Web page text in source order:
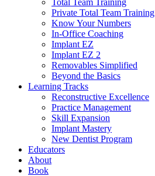
Total Team Training
Private Total Team Training
Know Your Numbers
In-Office Coaching
Implant EZ
Implant EZ 2
Removables Simplified
Beyond the Basics
Learning Tracks
Reconstructive Excellence
Practice Management
Skill Expansion
Implant Mastery
New Dentist Program
Educators
About
Book